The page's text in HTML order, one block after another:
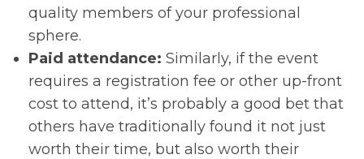
quality members of your professional
sphere.
Paid attendance: Similarly, if the event
requires a registration fee or other up-front
cost to attend, it’s probably a good bet that
others have traditionally found it not just
worth their time, but also worth their